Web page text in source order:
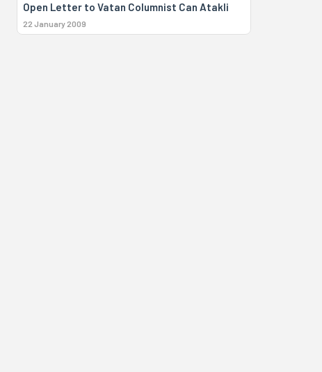
Open Letter to Vatan Columnist Can Atakli
22 January 2009